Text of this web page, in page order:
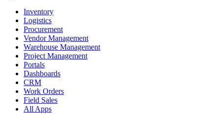
Inventory
Logistics
Procurement
Vendor Management
Warehouse Management
Project Management
Portals
Dashboards
CRM
Work Orders
Field Sales
All Apps